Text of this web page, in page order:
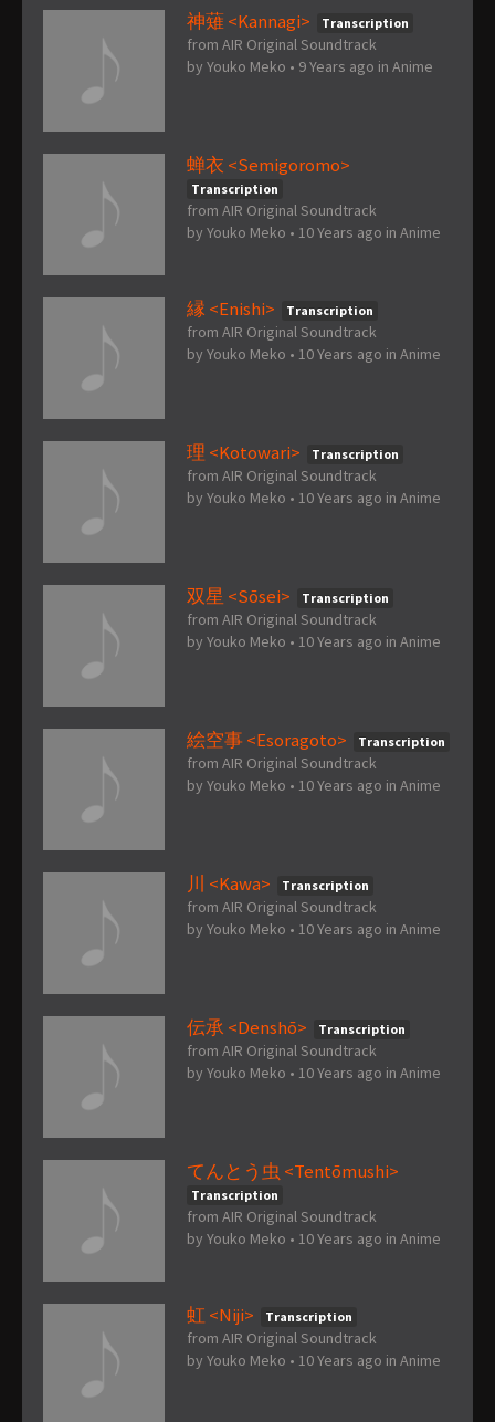
神薙 <Kannagi> Transcription
from AIR Original Soundtrack
by Youko Meko • 9 Years ago in Anime
蝉衣 <Semigoromo>
Transcription
from AIR Original Soundtrack
by Youko Meko • 10 Years ago in Anime
縁 <Enishi> Transcription
from AIR Original Soundtrack
by Youko Meko • 10 Years ago in Anime
理 <Kotowari> Transcription
from AIR Original Soundtrack
by Youko Meko • 10 Years ago in Anime
双星 <Sōsei> Transcription
from AIR Original Soundtrack
by Youko Meko • 10 Years ago in Anime
絵空事 <Esoragoto> Transcription
from AIR Original Soundtrack
by Youko Meko • 10 Years ago in Anime
川 <Kawa> Transcription
from AIR Original Soundtrack
by Youko Meko • 10 Years ago in Anime
伝承 <Denshō> Transcription
from AIR Original Soundtrack
by Youko Meko • 10 Years ago in Anime
てんとう虫 <Tentōmushi>
Transcription
from AIR Original Soundtrack
by Youko Meko • 10 Years ago in Anime
虹 <Niji> Transcription
from AIR Original Soundtrack
by Youko Meko • 10 Years ago in Anime